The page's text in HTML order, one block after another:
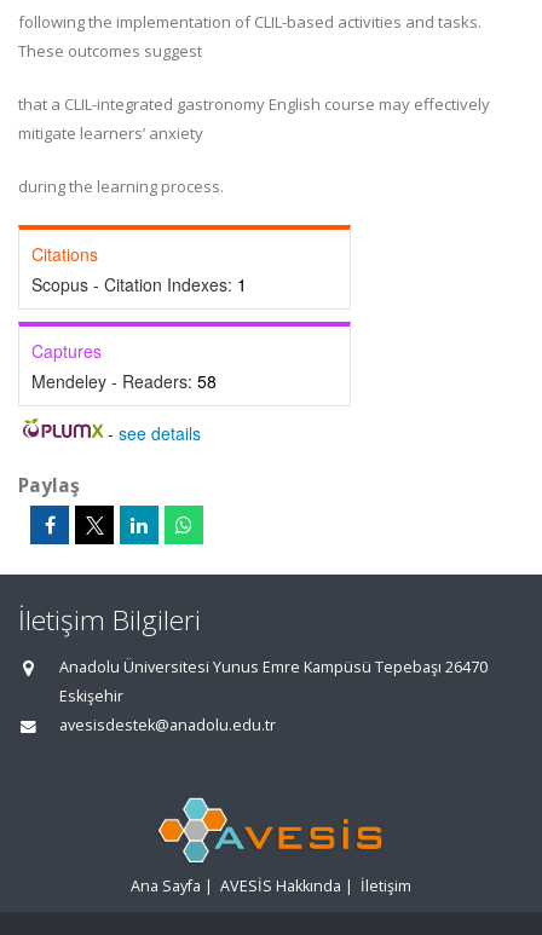
following the implementation of CLIL-based activities and tasks.
These outcomes suggest
that a CLIL-integrated gastronomy English course may effectively
mitigate learners’ anxiety
during the learning process.
Citations
Scopus - Citation Indexes: 1
Captures
Mendeley - Readers: 58
- see details
Paylaş
İletişim Bilgileri
Anadolu Üniversitesi Yunus Emre Kampüsü Tepebaşı 26470
Eskişehir
avesisdestek@anadolu.edu.tr
Ana Sayfa | AVESİS Hakkında | İletişim